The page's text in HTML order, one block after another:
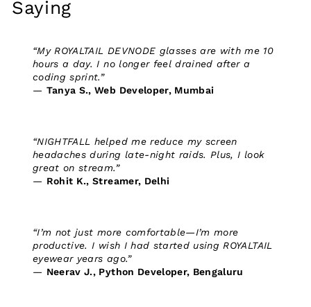
Saying
“My ROYALTAIL DEVNODE glasses are with me 10
hours a day. I no longer feel drained after a
coding sprint.”
— Tanya S., Web Developer, Mumbai
“NIGHTFALL helped me reduce my screen
headaches during late-night raids. Plus, I look
great on stream.”
— Rohit K., Streamer, Delhi
“I’m not just more comfortable—I’m more
productive. I wish I had started using ROYALTAIL
eyewear years ago.”
— Neerav J., Python Developer, Bengaluru